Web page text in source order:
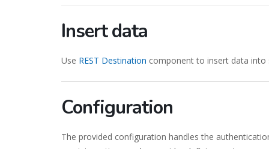
Insert data
Use REST Destination component to insert data into
Configuration
The provided configuration handles the